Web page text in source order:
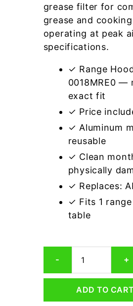
grease filter for
grease and
operating at peak
specifications.
✓ Range
0018MRE0 —
exact fit
✓ Price
✓ Aluminum
reusable
✓ Clean
physically
✓ Replaces:
✓ Fits 1
table
-
PFIL-
0018MRE0
Compatible
Hood
+
ADD TO CART